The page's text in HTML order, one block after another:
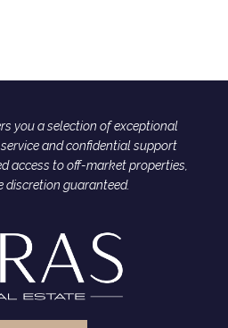
you a selection of exceptional
and confidential support
access to off-market properties,
discretion guaranteed.